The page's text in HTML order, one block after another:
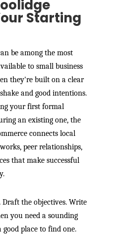
Starting
be among the most
to small business
they're built on a clear
and good intentions.
your first formal
an existing one, the
connects local
peer relationships,
that make successful
the objectives. Write
you need a sounding
good place to find one.